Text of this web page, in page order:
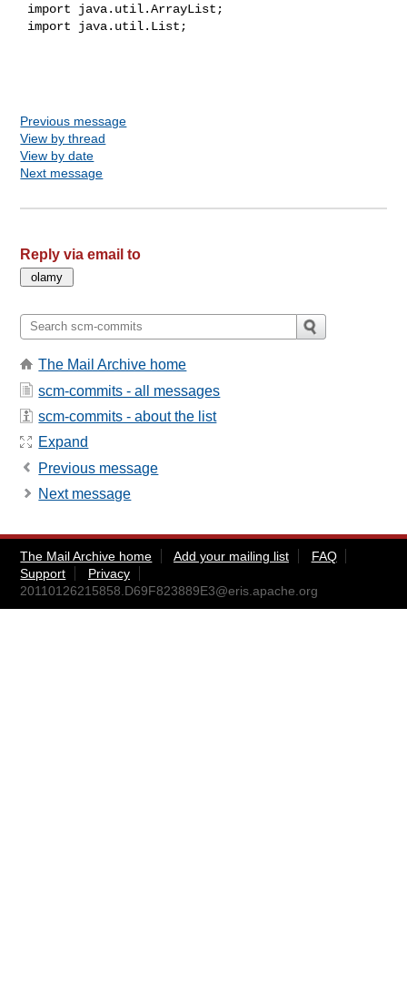
Previous message
View by thread
View by date
Next message
Reply via email to
The Mail Archive home
scm-commits - all messages
scm-commits - about the list
Expand
Previous message
Next message
The Mail Archive home Add your mailing list
FAQ
Support
Privacy
20110126215858.D69F823889E3@eris.apache.org